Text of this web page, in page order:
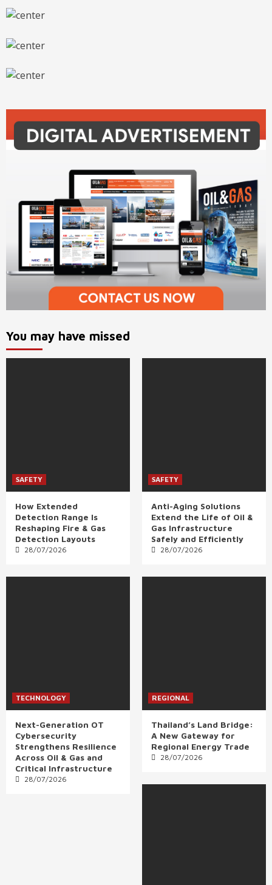
You may have missed
SAFETY
How Extended
Detection Range Is
Reshaping Fire & Gas
Detection Layouts
28/07/2026
SAFETY
Anti-Aging Solutions
Extend the Life of Oil &
Gas Infrastructure
Safely and Efficiently
28/07/2026
TECHNOLOGY
Next-Generation OT
Cybersecurity
Strengthens Resilience
Across Oil & Gas and
Critical Infrastructure
28/07/2026
REGIONAL
Thailand’s Land Bridge:
A New Gateway for
Regional Energy Trade
28/07/2026